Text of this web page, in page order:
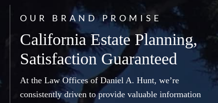
OUR BRAND PROMISE
California Estate Planning,
Satisfaction Guaranteed
At the Law Offices of Daniel A. Hunt, we’re
consistently driven to provide valuable information